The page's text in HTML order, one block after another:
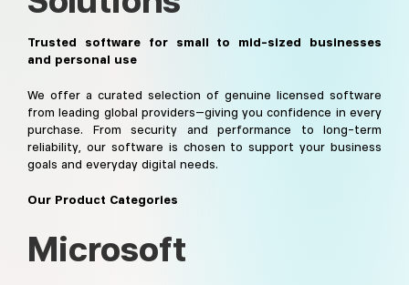
Trusted software for small to mid-sized businesses
and personal use
We offer a curated selection of genuine licensed software
from leading global providers—giving you confidence in every
purchase. From security and performance to long-term
reliability, our software is chosen to support your business
goals and everyday digital needs.
Our Product Categories
Microsoft